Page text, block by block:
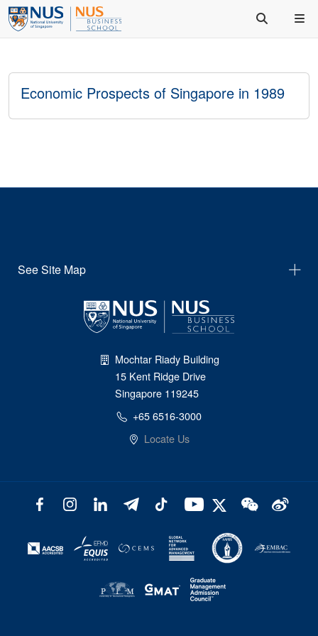
Economic Prospects of Singapore in 1989
See Site Map
Mochtar Riady Building
15 Kent Ridge Drive
Singapore 119245
+65 6516-3000
Locate Us